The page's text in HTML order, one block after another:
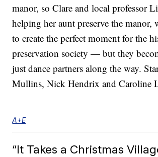
manor, so Clare and local professor
helping her aunt preserve the manor,
to create the perfect moment for the
preservation society — but they
just dance partners along the way.
Mullins, Nick Hendrix and Caroline
A+E
“It Takes a Christmas